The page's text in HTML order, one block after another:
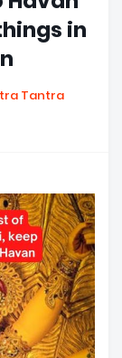
in
Tantra